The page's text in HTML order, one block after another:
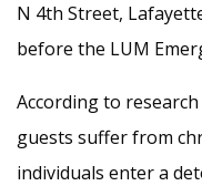
N 4th Street,
before the LUM
According to
guests suffer from
individuals enter a